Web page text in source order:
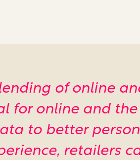
of online
for online and
to better
retailers